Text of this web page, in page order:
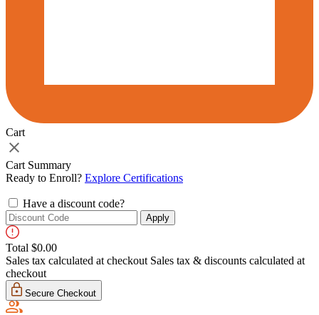
CartCart
Cart Summary
Ready to Enroll? Explore Certifications
Have a discount code?
Apply
Total $0.00
Sales tax calculated at checkout Sales tax & discounts calculated at
checkout
Secure Checkout